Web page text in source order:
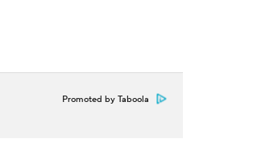
Promoted by Taboola